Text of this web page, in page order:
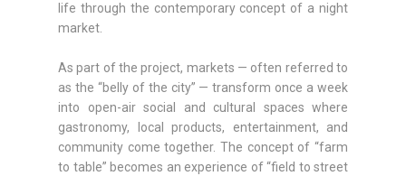
life through the contemporary concept of a night
market.
As part of the project, markets — often referred to
as the “belly of the city” — transform once a week
into open-air social and cultural spaces where
gastronomy, local products, entertainment, and
community come together. The concept of “farm
to table” becomes an experience of “field to street